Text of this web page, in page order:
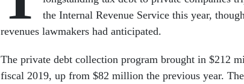
the Internal Revenue Service this year,
revenues lawmakers had anticipated.
The private debt collection program brought in $212
fiscal 2019, up from $82 million the previous year.